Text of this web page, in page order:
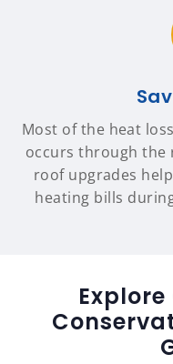
Most of the heat
occurs through the
roof upgrades
heating bills